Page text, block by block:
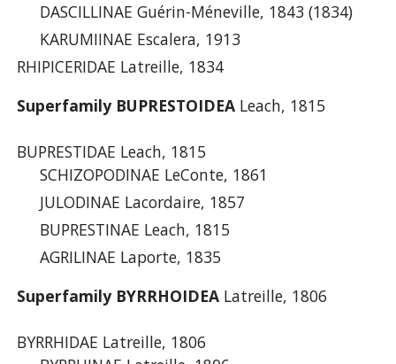
DASCILLINAE Guérin-Méneville, 1843 (1834)
KARUMIINAE Escalera, 1913
RHIPICERIDAE Latreille, 1834
Superfamily BUPRESTOIDEALeach, 1815
BUPRESTIDAE Leach, 1815
SCHIZOPODINAE LeConte, 1861
JULODINAE Lacordaire, 1857
BUPRESTINAE Leach, 1815
AGRILINAE Laporte, 1835
Superfamily BYRRHOIDEALatreille, 1806
BYRRHIDAE Latreille, 1806